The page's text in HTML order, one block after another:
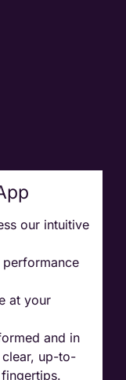
our intuitive
at your
and in
up-to-